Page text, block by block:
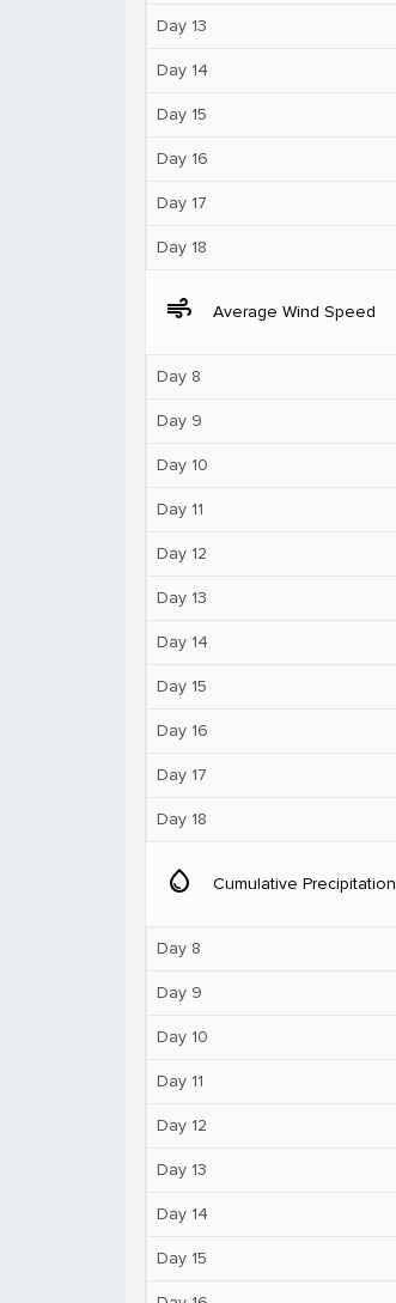
Day 13
Day 14
Day 15
Day 16
Day 17
Day 18
air Average Wind Speed
Day 8
Day 9
Day 10
Day 11
Day 12
Day 13
Day 14
Day 15
Day 16
Day 17
Day 18
water_drop Cumulative Precipitation
Day 8
Day 9
Day 10
Day 11
Day 12
Day 13
Day 14
Day 15